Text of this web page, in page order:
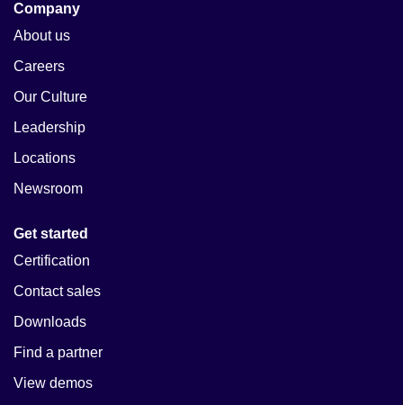
Company
About us
Careers
Our Culture
Leadership
Locations
Newsroom
Get started
Certification
Contact sales
Downloads
Find a partner
View demos